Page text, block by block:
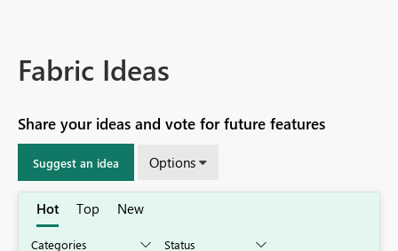
Fabric Ideas
Share your ideas and vote for future features
Suggest an idea Options
Hot Top New